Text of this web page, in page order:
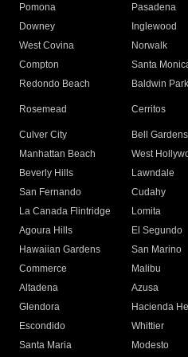
Pomona
Pasadena
Downey
Inglewood
West Covina
Norwalk
Compton
Santa
Redondo Beach
Baldwin Park
Rosemead Cerritos
Culver City
Bell Gardens
Manhattan Beach
West
Beverly Hills
Lawndale
San Fernando
Cudahy
La Canada Flintridge
Lomita
Agoura Hills
El Segundo
Hawaiian Gardens
San Marino
Commerce
Malibu
Altadena
Azusa
Glendora
Hacienda
Escondido
Whittier
Santa Maria
Modesto